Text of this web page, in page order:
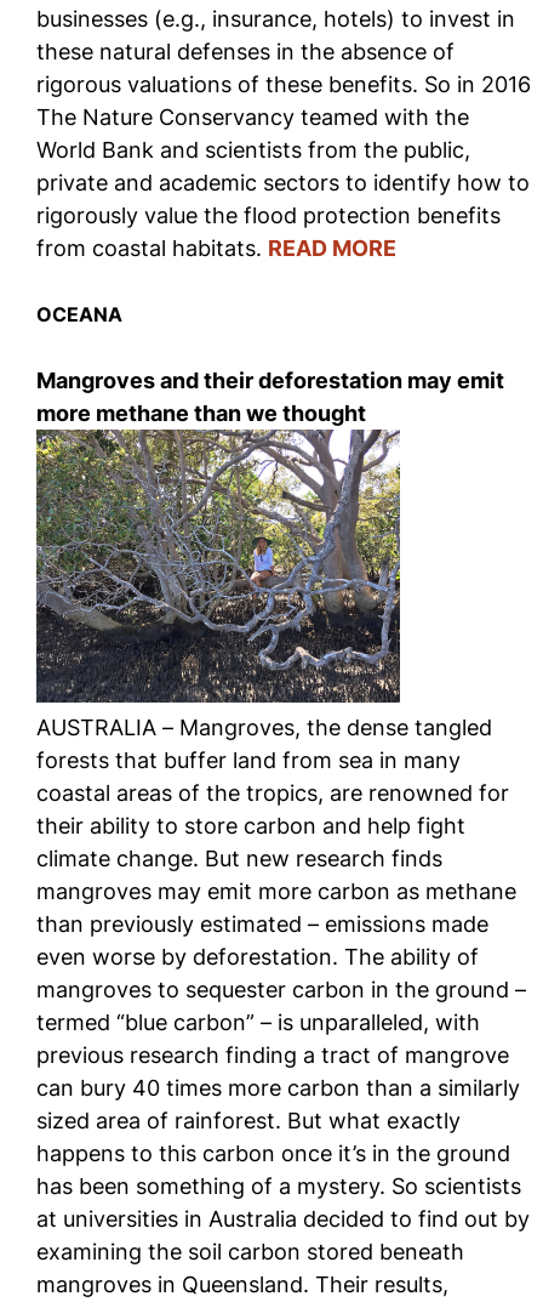
businesses (e.g., insurance, hotels) to invest in
these natural defenses in the absence of
rigorous valuations of these benefits. So in 2016
The Nature Conservancy teamed with the
World Bank and scientists from the public,
private and academic sectors to identify how to
rigorously value the flood protection benefits
from coastal habitats. READ MORE
OCEANA
Mangroves and their deforestation may emit
more methane than we thought
AUSTRALIA – Mangroves, the dense tangled
forests that buffer land from sea in many
coastal areas of the tropics, are renowned for
their ability to store carbon and help fight
climate change. But new research finds
mangroves may emit more carbon as methane
than previously estimated – emissions made
even worse by deforestation. The ability of
mangroves to sequester carbon in the ground –
termed “blue carbon” – is unparalleled, with
previous research finding a tract of mangrove
can bury 40 times more carbon than a similarly
sized area of rainforest. But what exactly
happens to this carbon once it’s in the ground
has been something of a mystery. So scientists
at universities in Australia decided to find out by
examining the soil carbon stored beneath
mangroves in Queensland. Their results,